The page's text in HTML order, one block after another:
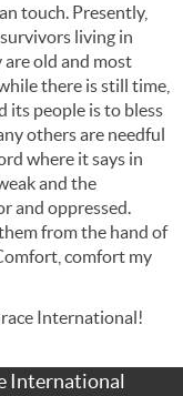
touch. Presently,
living in
are old and most
there is still time,
its people is to bless
others are needful
where it says in
and the
and oppressed.
from the hand of
comfort my
International!
International